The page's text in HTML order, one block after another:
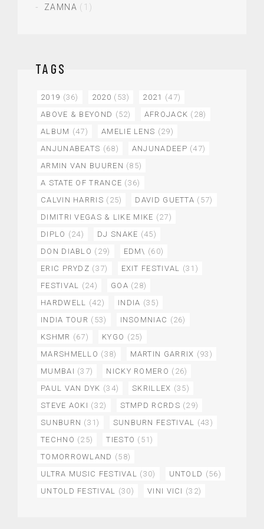
ZAMNA (1)
TAGS
2019 (36) 2020 (53) 2021 (47)
ABOVE & BEYOND (52) AFROJACK (28)
ALBUM (47) AMELIE LENS (29)
ANJUNABEATS (68) ANJUNADEEP (47)
ARMIN VAN BUUREN (85)
A STATE OF TRANCE (36)
CALVIN HARRIS (25) DAVID GUETTA (57)
DIMITRI VEGAS & LIKE MIKE (27)
DIPLO (24) DJ SNAKE (45)
DON DIABLO (29) EDM\ (60)
ERIC PRYDZ (37) EXIT FESTIVAL (31)
FESTIVAL (24) GOA (28)
HARDWELL (42) INDIA (35)
INDIA TOUR (53) INSOMNIAC (26)
KSHMR (67) KYGO (25)
MARSHMELLO (38) MARTIN GARRIX (93)
MUMBAI (37) NICKY ROMERO (26)
PAUL VAN DYK (34) SKRILLEX (35)
STEVE AOKI (32) STMPD RCRDS (29)
SUNBURN (31) SUNBURN FESTIVAL (43)
TECHNO (25) TIESTO (51)
TOMORROWLAND (58)
ULTRA MUSIC FESTIVAL (30) UNTOLD (56)
UNTOLD FESTIVAL (30) VINI VICI (32)